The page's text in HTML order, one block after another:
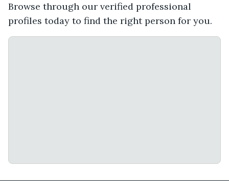
Browse through our verified professional
profiles today to find the right person for you.